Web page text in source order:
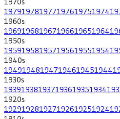
197919781977197619751974
1960s
196919681967196619651964
1950s
195919581957195619551954
1940s
194919481947194619451944
1930s
193919381937193619351934
1920s
192919281927192619251924